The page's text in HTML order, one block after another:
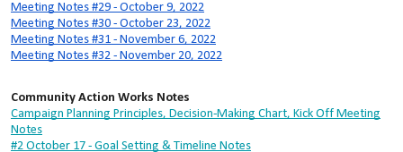
Meeting Notes #29 - October 9, 2022
Meeting Notes #30 - October 23, 2022
Meeting Notes #31 - November 6, 2022
Meeting Notes #32 - November 20, 2022
Community Action Works Notes
Campaign Planning Principles, Decision-Making Chart, Kick Off Meeting
Notes
#2 October 17 - Goal Setting & Timeline Notes